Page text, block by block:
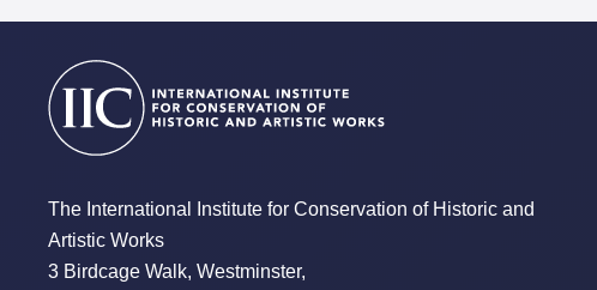
The International Institute for Conservation of Historic and
Artistic Works
3 Birdcage Walk, Westminster,